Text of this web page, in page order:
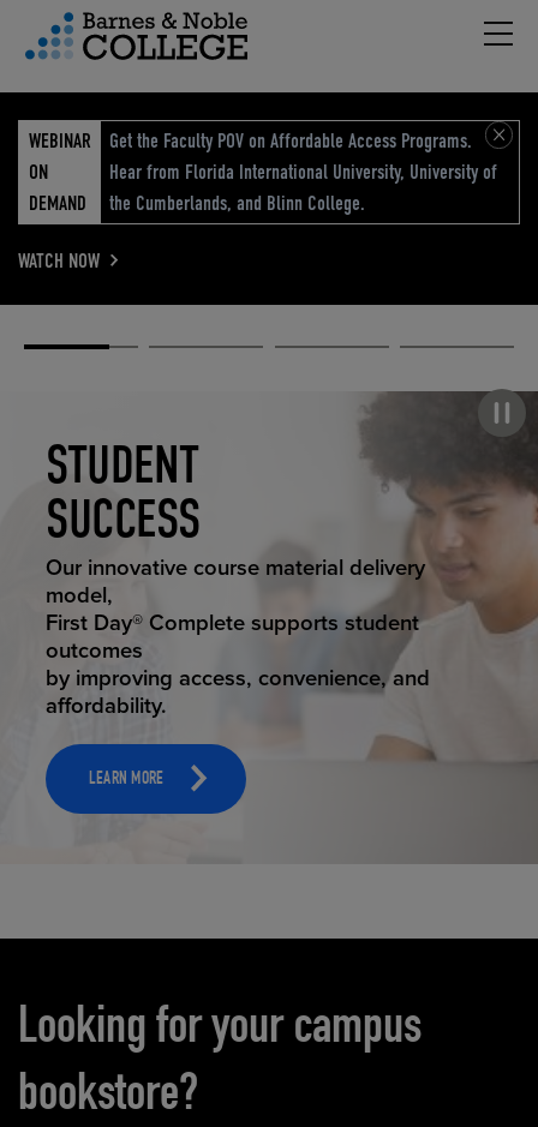
Menu
WEBINAR
ON
DEMAND
Get the Faculty POV on Affordable Access Programs.
Hear from Florida International University, University of
the Cumberlands, and Blinn College.
WATCH NOW
STUDENT
SUCCESS
STUDENT SUCCESS
Our innovative course material delivery
model,
First Day® Complete supports student
outcomes
by improving access, convenience, and
affordability.
LEARN MORE
ELEVATED
ECOMMERCE
ELEVATING
EDUCATION
RETAIL
REIMAGINED
Looking for your campus
bookstore?